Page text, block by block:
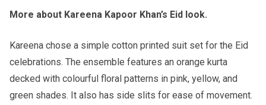
More about Kareena Kapoor Khan’s Eid look.
Kareena chose a simple cotton printed suit set for the Eid
celebrations. The ensemble features an orange kurta
decked with colourful floral patterns in pink, yellow, and
green shades. It also has side slits for ease of movement.